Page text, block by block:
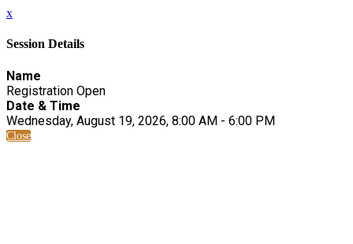
x
Session Details
Name
Registration Open
Date & Time
Wednesday, August 19, 2026, 8:00 AM - 6:00 PM
Close